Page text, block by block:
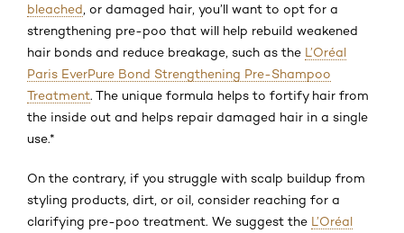
bleached , or damaged hair, you’ll want to opt for a
strengthening pre-poo that will help rebuild weakened
hair bonds and reduce breakage, such as the L’Oréal
Paris EverPure Bond Strengthening Pre-Shampoo
Treatment. The unique formula helps to fortify hair from
the inside out and helps repair damaged hair in a single
use.*
On the contrary, if you struggle with scalp buildup from
styling products, dirt, or oil, consider reaching for a
clarifying pre-poo treatment. We suggest the L’Oréal